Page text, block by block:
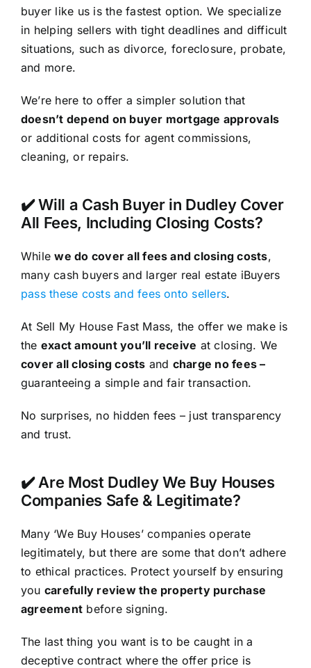
buyer like us is the fastest option. We specialize
in helping sellers with tight deadlines and difficult
situations, such as divorce, foreclosure, probate,
and more.
We’re here to offer a simpler solution that
doesn’t depend on buyer mortgage approvals
or additional costs for agent commissions,
cleaning, or repairs.
✔️ Will a Cash Buyer in Dudley Cover
All Fees, Including Closing Costs?
Whilewe do cover all fees and closing costs,
many cash buyers and larger real estate iBuyers
pass these costs and fees onto sellers.
At Sell My House Fast Mass, the offer we make is
the exact amount you’ll receive at closing. We
cover all closing costs and charge no fees –
guaranteeing a simple and fair transaction.
No surprises, no hidden fees – just transparency
and trust.
✔️ Are Most Dudley We Buy Houses
Companies Safe & Legitimate?
Many ‘We Buy Houses’ companies operate
legitimately, but there are some that don’t adhere
to ethical practices. Protect yourself by ensuring
you carefully review the property purchase
agreement before signing.
The last thing you want is to be caught in a
deceptive contract where the offer price is